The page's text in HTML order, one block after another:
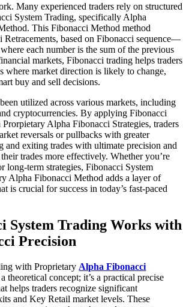
Many experienced traders rely on structured
System Trading, specifically Alpha
This Fibonacci Method method
Retracements, based on Fibonacci sequence—
each number is the sum of the previous
markets, Fibonacci trading helps traders
where market direction is likely to change,
buy and sell decisions.
utilized across various markets, including
cryptocurrencies. By applying Fibonacci
Alpha Fibonacci Strategies, traders
reversals or pullbacks with greater
and exiting trades with ultimate precision and
trades more effectively. Whether you’re
long-term strategies, Fibonacci System
Alpha Fibonacci Method adds a layer of
is crucial for success in today’s fast-paced
System Trading Works with
Precision
with Proprietary Alpha Fibonacci
theoretical concept; it’s a practical precise
helps traders recognize significant
and Key Retail market levels. These